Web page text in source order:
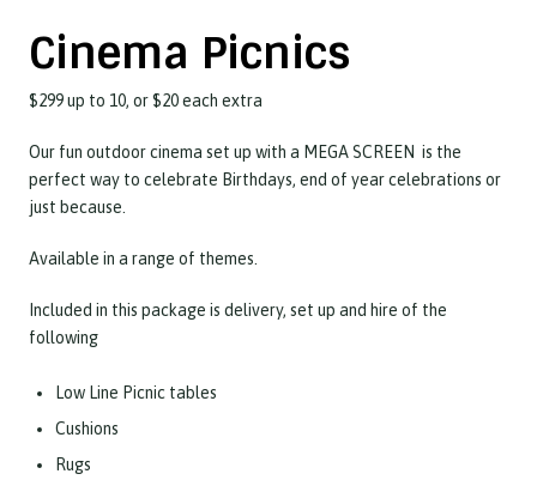
Cinema Picnics
$299 up to 10, or $20 each extra
Our fun outdoor cinema set up with a MEGA SCREEN is the
perfect way to celebrate Birthdays, end of year celebrations or
just because.
Available in a range of themes.
Included in this package is delivery, set up and hire of the
following
Low Line Picnic tables
Cushions
Rugs